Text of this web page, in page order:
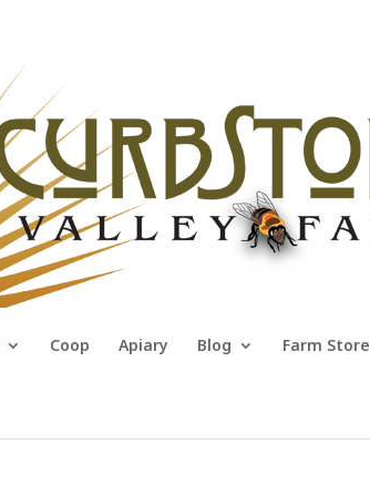
Coop Apiary Blog Farm Store